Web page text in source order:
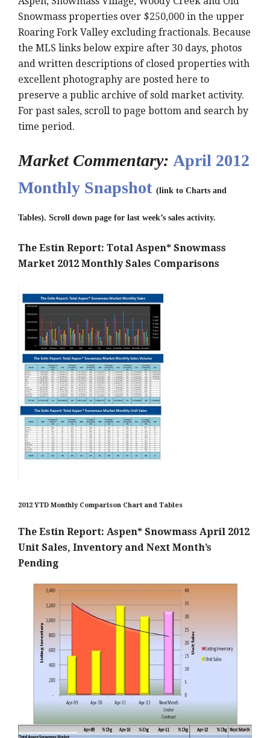
Snowmass properties over $250,000 in the upper
Roaring Fork Valley excluding fractionals. Because
the MLS links below expire after 30 days, photos
and written descriptions of closed properties with
excellent photography are posted here to
preserve a public archive of sold market activity.
For past sales, scroll to page bottom and search by
time period.
Market Commentary: April 2012
Monthly Snapshot (link to Charts and
Tables). Scroll down page for last week’s sales activity.
The Estin Report: Total Aspen* Snowmass
Market 2012 Monthly Sales Comparisons
2012 YTD Monthly Comparison Chart and Tables
The Estin Report: Aspen* Snowmass April 2012
Unit Sales, Inventory and Next Month’s
Pending